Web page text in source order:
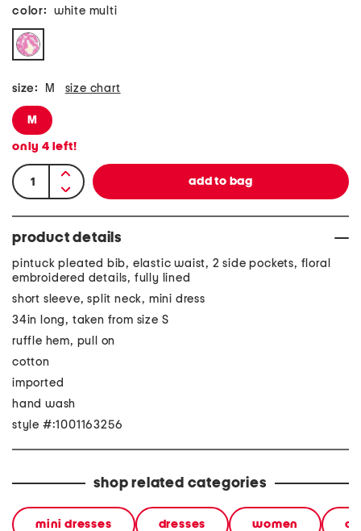
color: white multi
size: M size chart
M
only 4 left!
product details
pintuck pleated bib, elastic waist, 2 side pockets, floral
embroidered details, fully lined
short sleeve, split neck, mini dress
34in long, taken from size S
ruffle hem, pull on
cotton
imported
hand wash
style #:1001163256
shop related categories
mini dresses dresses women